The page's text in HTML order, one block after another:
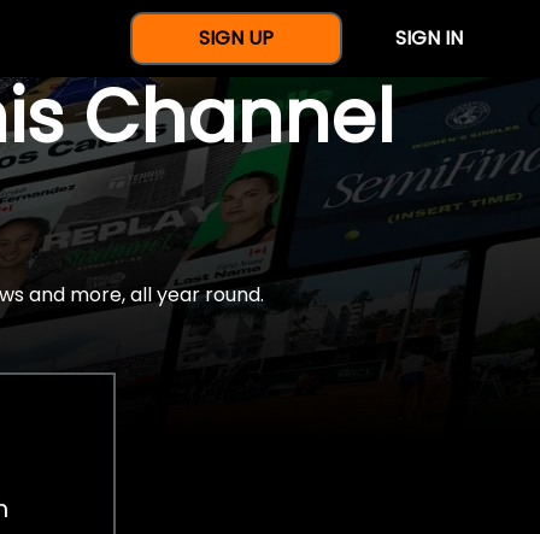
SIGN UP SIGN IN
Channel
and more, all year round.